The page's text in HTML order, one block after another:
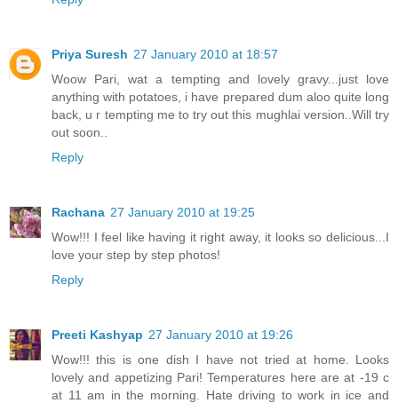
Priya Suresh 27 January 2010 at 18:57
Woow Pari, wat a tempting and lovely gravy...just love
anything with potatoes, i have prepared dum aloo quite long
back, u r tempting me to try out this mughlai version..Will try
out soon..
Reply
Rachana 27 January 2010 at 19:25
Wow!!! I feel like having it right away, it looks so delicious...I
love your step by step photos!
Reply
Preeti Kashyap 27 January 2010 at 19:26
Wow!!! this is one dish I have not tried at home. Looks
lovely and appetizing Pari! Temperatures here are at -19 c
at 11 am in the morning. Hate driving to work in ice and